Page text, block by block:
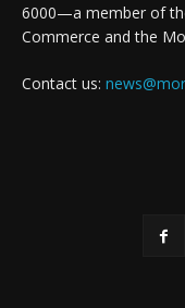
6000—a member of
Commerce and the
Contact us: